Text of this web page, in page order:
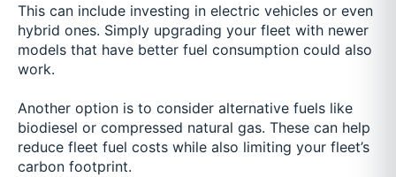
This can include investing in electric vehicles or even
hybrid ones. Simply upgrading your fleet with newer
models that have better fuel consumption could also
work.
Another option is to consider alternative fuels like
biodiesel or compressed natural gas. These can help
reduce fleet fuel costs while also limiting your fleet’s
carbon footprint.